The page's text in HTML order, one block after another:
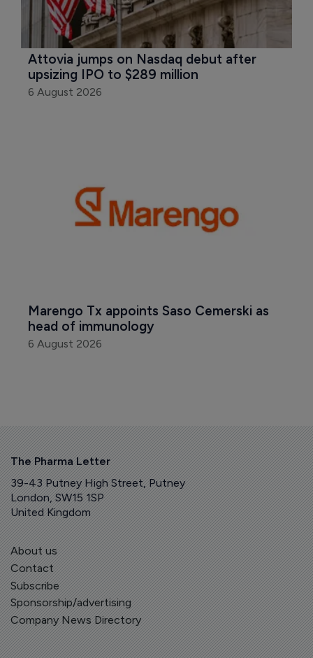
Attovia jumps on Nasdaq debut after
upsizing IPO to $289 million
6 August 2026
Marengo Tx appoints Saso Cemerski as
head of immunology
6 August 2026
The Pharma Letter
39-43 Putney High Street, Putney
London, SW15 1SP
United Kingdom
About us
Contact
Subscribe
Sponsorship/advertising
Company News Directory